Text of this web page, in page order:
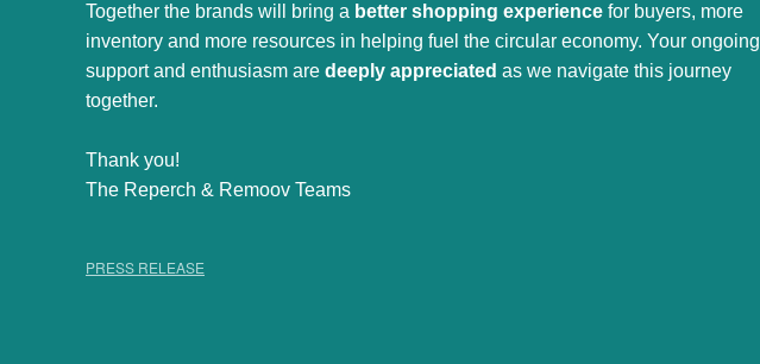
Together the brands will bring a better shopping experience for buyers, more
inventory and more resources in helping fuel the circular economy. Your ongoing
support and enthusiasm are deeply appreciated as we navigate this journey
together.
Thank you!
The Reperch & Remoov Teams
PRESS RELEASE